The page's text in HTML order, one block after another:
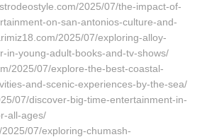
2025/07/the-impact-of-
on-san-antonios-culture-and-
2025/07/exploring-alloy-
in-young-adult-books-and-tv-shows/
2025/07/explore-the-best-coastal-
and-scenic-experiences-by-the-sea/
07/discover-big-time-entertainment-in-
all-ages/
07/exploring-chumash-